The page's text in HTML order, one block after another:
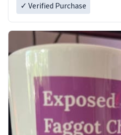
✓ Verified Purchase